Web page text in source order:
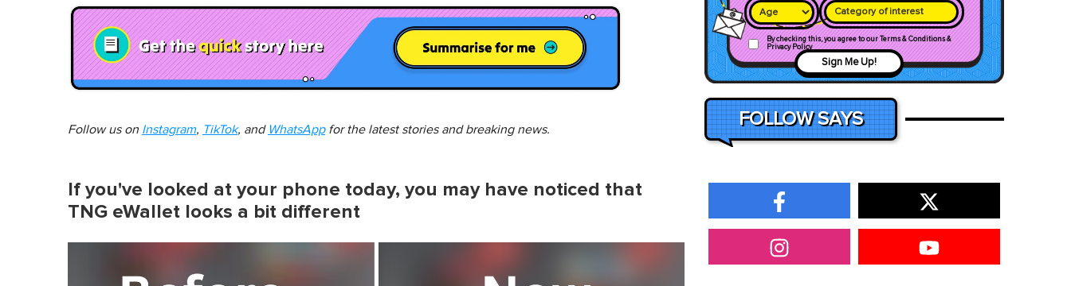
Follow us on Instagram, TikTok, and WhatsAppfor the latest stories and breaking news.
If you've looked at your phone today, you may have noticed that
TNG eWallet looks a bit different
Category of interest
By checking this, you agree to our Terms & Conditions &
Privacy Policy
Sign Me Up!
FOLLOW SAYS